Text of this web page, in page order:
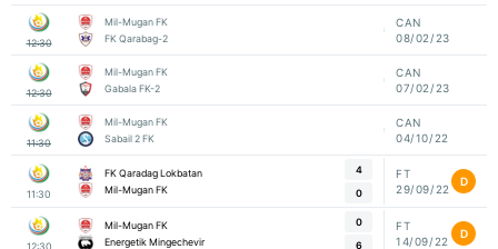
12:30
Mil-Mugan FK
FK Qarabag-2
CAN
08/02/23
12:30
Mil-Mugan FK
Gabala FK-2
CAN
07/02/23
11:30
Mil-Mugan FK
Sabail 2 FK
CAN
04/10/22
11:30
FK Qaradag Lokbatan
Mil-Mugan FK
4
0
FT
29/09/22
D
12:30
Mil-Mugan FK
Energetik Mingechevir
0
6
FT
14/09/22
D